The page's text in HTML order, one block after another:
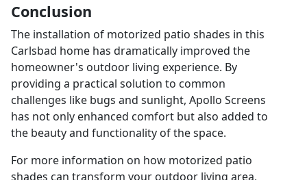
Conclusion
The installation of motorized patio shades in this
Carlsbad home has dramatically improved the
homeowner's outdoor living experience. By
providing a practical solution to common
challenges like bugs and sunlight, Apollo Screens
has not only enhanced comfort but also added to
the beauty and functionality of the space.
For more information on how motorized patio
shades can transform your outdoor living area,